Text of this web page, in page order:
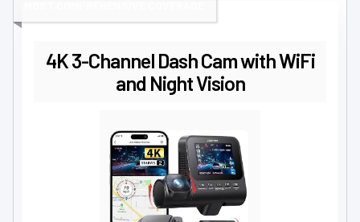
4K 3-Channel Dash Cam with WiFi
and Night Vision